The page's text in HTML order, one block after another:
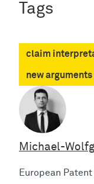
Tags
claim
new arguments
Michael-
European